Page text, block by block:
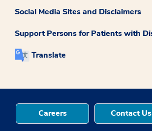
Social Media Sites and Disclaimers
Support Persons for Patients with
Translate
Careers Contact Us